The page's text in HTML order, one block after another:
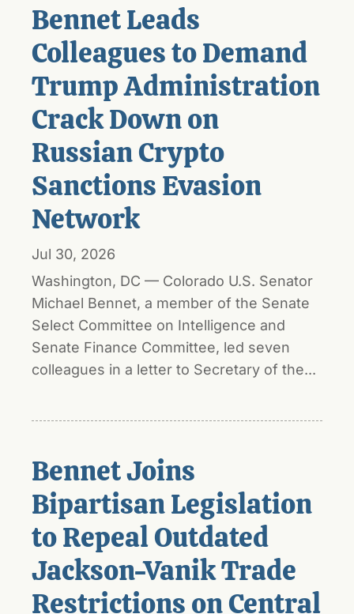
Bennet Leads
Colleagues to Demand
Trump Administration
Crack Down on
Russian Crypto
Sanctions Evasion
Network
Jul 30, 2026
Washington, DC — Colorado U.S. Senator
Michael Bennet, a member of the Senate
Select Committee on Intelligence and
Senate Finance Committee, led seven
colleagues in a letter to Secretary of the...
Bennet Joins
Bipartisan Legislation
to Repeal Outdated
Jackson-Vanik Trade
Restrictions on Central